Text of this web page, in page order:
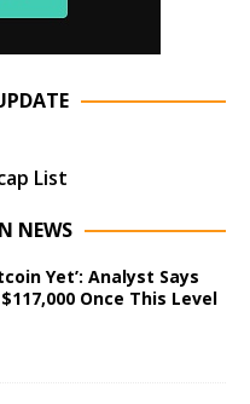
List
NEWS
Yet’: Analyst Says
Once This Level